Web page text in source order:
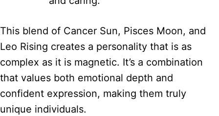
This blend of Cancer Sun, Pisces Moon, and
Leo Rising creates a personality that is as
complex as it is magnetic. It’s a combination
that values both emotional depth and
confident expression, making them truly
unique individuals.